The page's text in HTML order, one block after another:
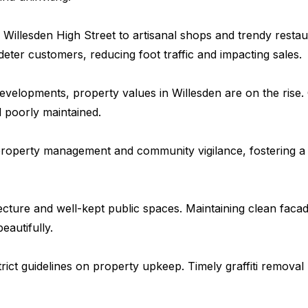
High Street to artisanal shops and trendy
customers, reducing foot traffic and impacting sales.
property values in Willesden are on the
maintained.
management and community vigilance, fostering
and well-kept public spaces. Maintaining clean
guidelines on property upkeep. Timely graffiti